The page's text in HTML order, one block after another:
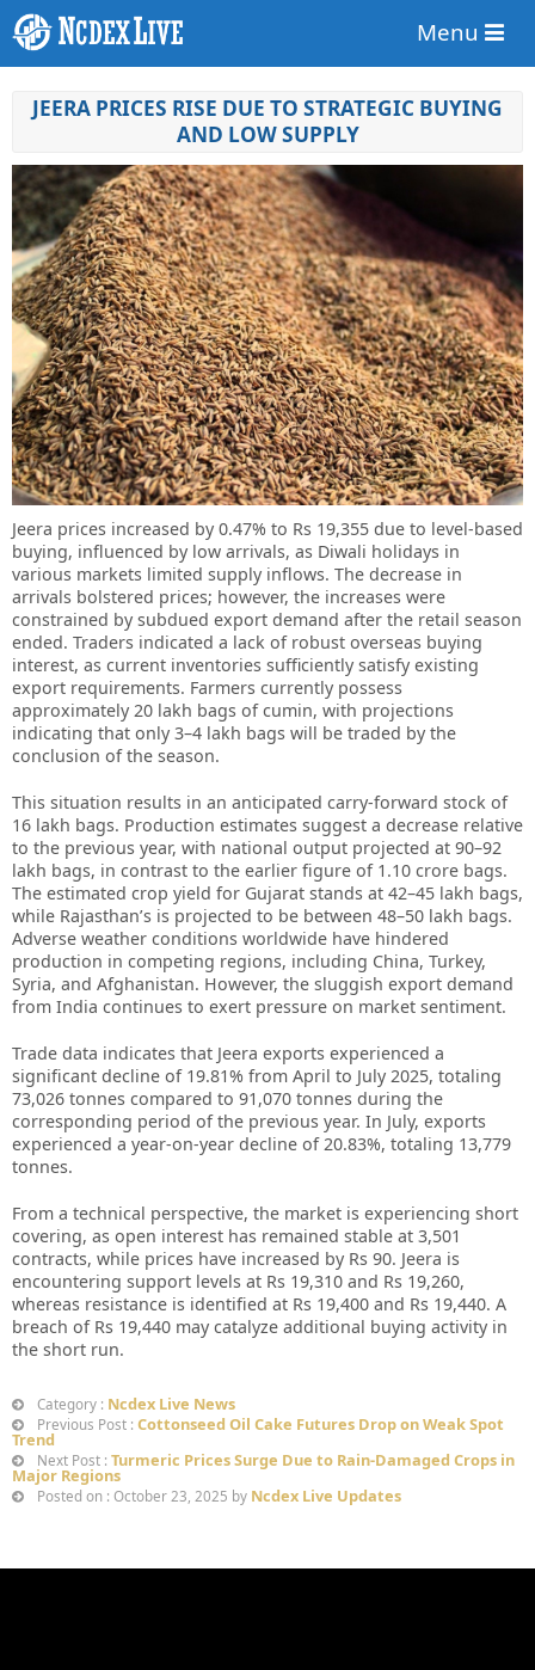
Menu
JEERA PRICES RISE DUE TO STRATEGIC BUYING
AND LOW SUPPLY
Jeera prices increased by 0.47% to Rs 19,355 due to level-based
buying, influenced by low arrivals, as Diwali holidays in
various markets limited supply inflows. The decrease in
arrivals bolstered prices; however, the increases were
constrained by subdued export demand after the retail season
ended. Traders indicated a lack of robust overseas buying
interest, as current inventories sufficiently satisfy existing
export requirements. Farmers currently possess
approximately 20 lakh bags of cumin, with projections
indicating that only 3–4 lakh bags will be traded by the
conclusion of the season.
This situation results in an anticipated carry-forward stock of
16 lakh bags. Production estimates suggest a decrease relative
to the previous year, with national output projected at 90–92
lakh bags, in contrast to the earlier figure of 1.10 crore bags.
The estimated crop yield for Gujarat stands at 42–45 lakh bags,
while Rajasthan’s is projected to be between 48–50 lakh bags.
Adverse weather conditions worldwide have hindered
production in competing regions, including China, Turkey,
Syria, and Afghanistan. However, the sluggish export demand
from India continues to exert pressure on market sentiment.
Trade data indicates that Jeera exports experienced a
significant decline of 19.81% from April to July 2025, totaling
73,026 tonnes compared to 91,070 tonnes during the
corresponding period of the previous year. In July, exports
experienced a year-on-year decline of 20.83%, totaling 13,779
tonnes.
From a technical perspective, the market is experiencing short
covering, as open interest has remained stable at 3,501
contracts, while prices have increased by Rs 90. Jeera is
encountering support levels at Rs 19,310 and Rs 19,260,
whereas resistance is identified at Rs 19,400 and Rs 19,440. A
breach of Rs 19,440 may catalyze additional buying activity in
the short run.
Category : Ncdex Live News
Previous Post : Cottonseed Oil Cake Futures Drop on Weak Spot
Trend
Next Post : Turmeric Prices Surge Due to Rain-Damaged Crops in
Major Regions
Posted on : October 23, 2025 by Ncdex Live Updates